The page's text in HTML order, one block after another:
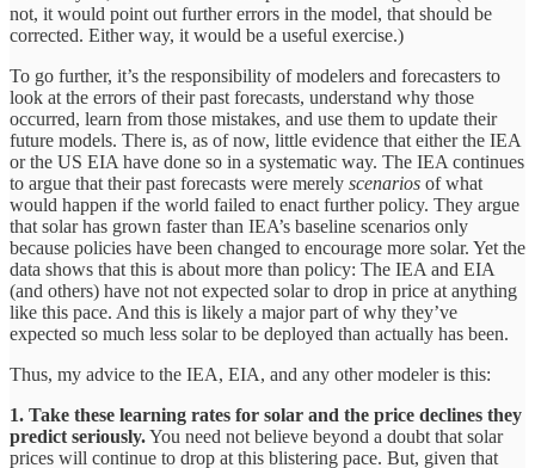
not, it would point out further errors in the model, that should be
corrected. Either way, it would be a useful exercise.)
To go further, it’s the responsibility of modelers and forecasters to
look at the errors of their past forecasts, understand why those
occurred, learn from those mistakes, and use them to update their
future models. There is, as of now, little evidence that either the IEA
or the US EIA have done so in a systematic way. The IEA continues
to argue that their past forecasts were merely scenarios of what
would happen if the world failed to enact further policy. They argue
that solar has grown faster than IEA’s baseline scenarios only
because policies have been changed to encourage more solar. Yet the
data shows that this is about more than policy: The IEA and EIA
(and others) have not not expected solar to drop in price at anything
like this pace. And this is likely a major part of why they’ve
expected so much less solar to be deployed than actually has been.
Thus, my advice to the IEA, EIA, and any other modeler is this:
1. Take these learning rates for solar and the price declines they
predict seriously.You need not believe beyond a doubt that solar
prices will continue to drop at this blistering pace. But, given that